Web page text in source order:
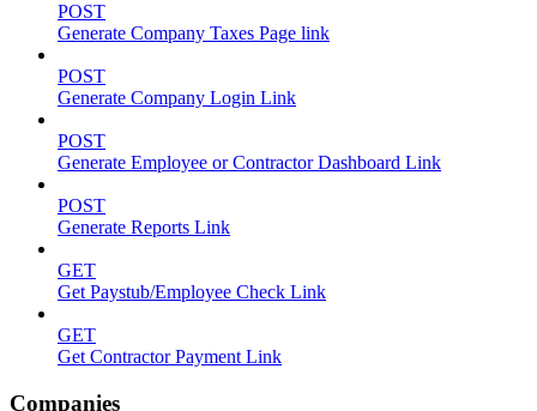
POST
Generate Company Taxes Page link
POST
Generate Company Login Link
POST
Generate Employee or Contractor Dashboard Link
POST
Generate Reports Link
GET
Get Paystub/Employee Check Link
GET
Get Contractor Payment Link
Companies